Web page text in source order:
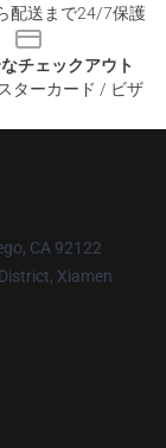
配送まで24/7保護
チェックアウト
ターカード / ビザ
CA 92122
Xiamen